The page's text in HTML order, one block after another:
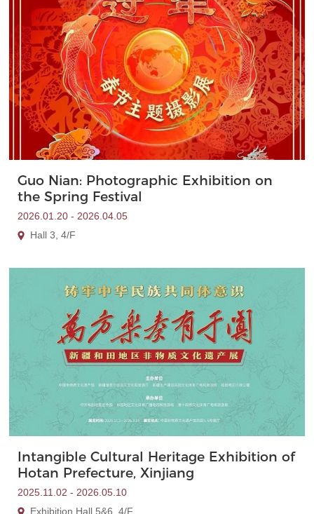
Guo Nian: Photographic Exhibition on
the Spring Festival
2026.01.20 - 2026.04.05
Hall 3, 4/F
Intangible Cultural Heritage Exhibition of
Hotan Prefecture, Xinjiang
2025.11.02 - 2026.05.10
Exhibition Hall 5&6, 4/F